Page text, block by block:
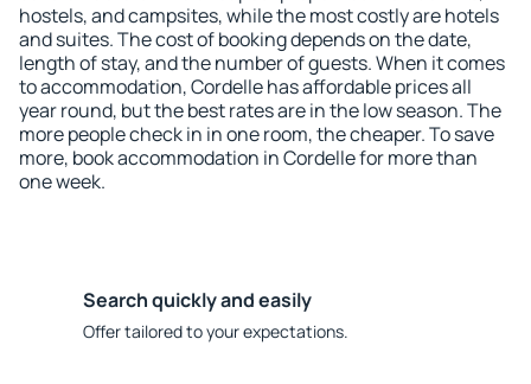
hostels, and campsites, while the most costly are hotels
and suites. The cost of booking depends on the date,
length of stay, and the number of guests. When it comes
to accommodation, Cordelle has affordable prices all
year round, but the best rates are in the low season. The
more people check in in one room, the cheaper. To save
more, book accommodation in Cordelle for more than
one week.
Search quickly and easily
Offer tailored to your expectations.